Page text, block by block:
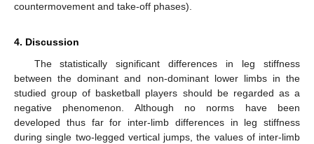
countermovement and take-off phases).
4. Discussion
The statistically significant differences in leg stiffness
between the dominant and non-dominant lower limbs in the
studied group of basketball players should be regarded as a
negative phenomenon. Although no norms have been
developed thus far for inter-limb differences in leg stiffness
during single two-legged vertical jumps, the values of inter-limb